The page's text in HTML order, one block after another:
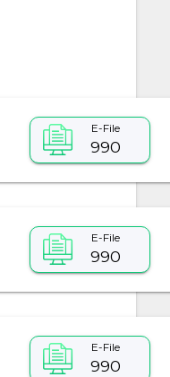
E-File
990
E-File
990
E-File
990